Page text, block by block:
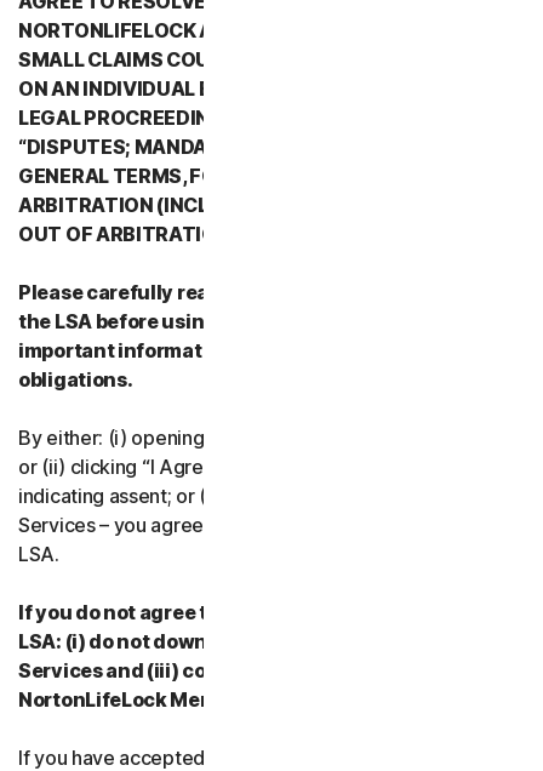
NORTONLIFELOCK AND ITS AFFILIATES THROUGH
SMALL CLAIMS COURTS OR THROUGH ARBITRATION
ON AN INDIVIDUAL BASIS RATHER THAN A FORMAL
LEGAL PROCREEDING. PLEASE REVIEW SECTION 2
“DISPUTES; MANDATORY ARBITRATION” OF PART 2 -
GENERAL TERMS, FOR DETAILS REGARDING
ARBITRATION (INCLUDING THE PROCEDURE TO OPT
OUT OF ARBITRATION).
Please carefully read all the terms and conditions of
the LSA before using our Services. They contain
important information about your rights and
obligations.
By either: (i) opening the packaging or breaking the seal;
or (ii) clicking “I Agree” or otherwise electronically
indicating assent; or (iii) loading, accessing or using our
Services – you agree to the terms and conditions of the
LSA.
If you do not agree to the terms and conditions of the
LSA: (i) do not download, install, access or use our
Services and (iii) contact your Provider, or
NortonLifeLock Member Services & Support.
If you have accepted multiple versions of the LSA for a